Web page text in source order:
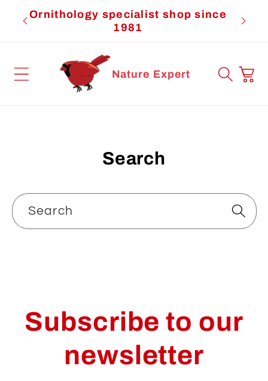
Skip to
content
Ornithology specialist shop since
1981
Nature Expert Cart
Search
Search
Subscribe to our
newsletter